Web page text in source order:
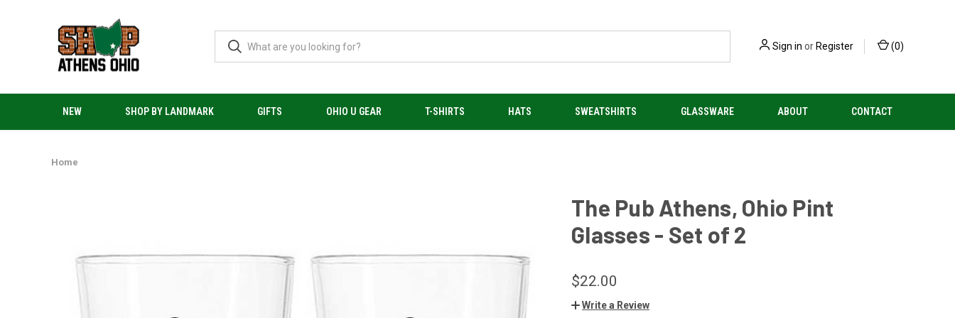
Sign in or Register (0)
NEW SHOP BY LANDMARK GIFTS OHIO U GEAR T-SHIRTS HATS SWEATSHIRTS GLASSWARE ABOUT CONTACT
Home
The Pub Athens, Ohio Pint
Glasses - Set of 2
$22.00
Write a Review